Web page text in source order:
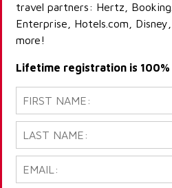
travel partners: Hertz,
Enterprise, Hotels.com,
more!
Lifetime registration is